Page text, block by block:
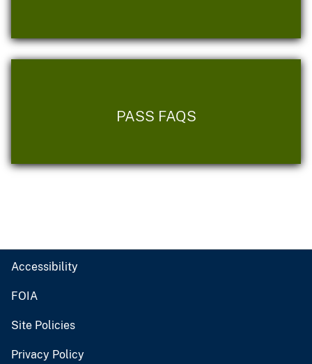
PASS FAQS
Accessibility
FOIA
Site Policies
Privacy Policy